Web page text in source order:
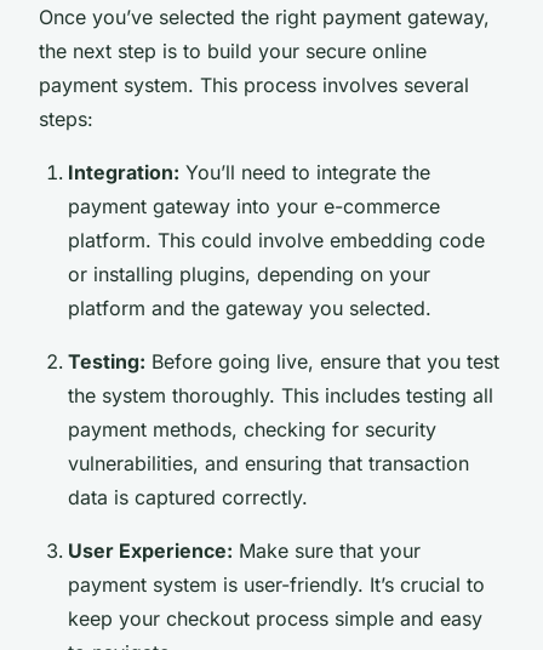
Once you’ve selected the right payment gateway,
the next step is to build your secure online
payment system. This process involves several
steps:
Integration: You’ll need to integrate the
payment gateway into your e-commerce
platform. This could involve embedding code
or installing plugins, depending on your
platform and the gateway you selected.
Testing: Before going live, ensure that you test
the system thoroughly. This includes testing all
payment methods, checking for security
vulnerabilities, and ensuring that transaction
data is captured correctly.
User Experience: Make sure that your
payment system is user-friendly. It’s crucial to
keep your checkout process simple and easy